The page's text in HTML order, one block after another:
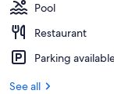
Pool
Restaurant
Parking
See all